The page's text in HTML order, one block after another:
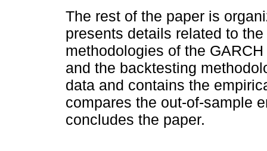
The rest of the paper is
presents details related to
methodologies of the
and the backtesting
data and contains the
compares the out-of-sample
concludes the paper.